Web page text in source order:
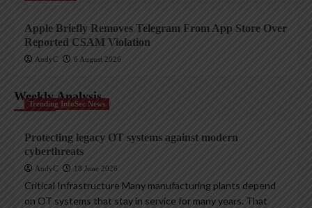
Apple Briefly Removes Telegram From App Store Over
Reported CSAM Violation
AndyC 6 August 2026
Weekly Analysis
Trending InfoSec News
Protecting legacy OT systems against modern
cyberthreats
AndyC 18 June 2026
Critical Infrastructure Many manufacturing plants depend
on OT systems that stay in service for many years. That